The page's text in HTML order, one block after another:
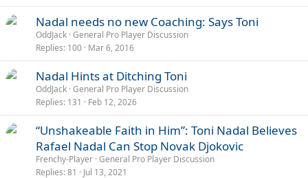
Nadal needs no new Coaching: Says Toni
OddJack General Pro Player Discussion
Replies 100 Mar 6, 2016
Nadal Hints at Ditching Toni
OddJack General Pro Player Discussion
Replies 131 Feb 12, 2026
“Unshakeable Faith in Him”: Toni Nadal Believes
Rafael Nadal Can Stop Novak Djokovic
Frenchy-Player General Pro Player Discussion
Replies 81 Jul 13, 2021